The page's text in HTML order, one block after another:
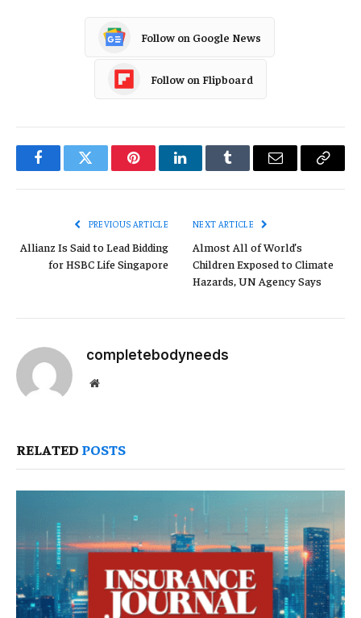
Follow on Google News
Follow on Flipboard
FacebookTwitter PinterestLinkedInTumblr Email
Copy
PREVIOUS ARTICLE
Allianz Is Said to Lead Bidding
for HSBC Life Singapore
NEXT ARTICLE
Almost All of World’s
Children Exposed to Climate
Hazards, UN Agency Says
completebodyneeds
Website
RELATED POSTS